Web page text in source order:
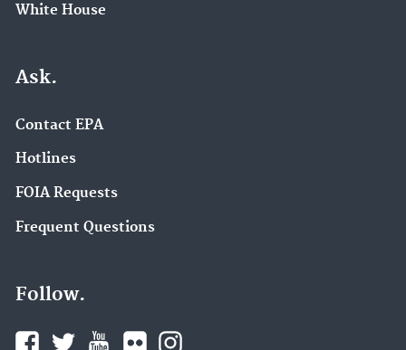
White House
Ask.
Contact EPA
Hotlines
FOIA Requests
Frequent Questions
Follow.